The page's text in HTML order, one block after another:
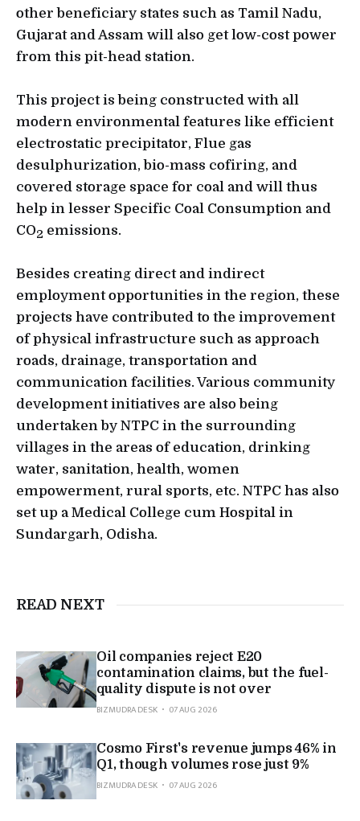
other beneficiary states such as Tamil Nadu,
Gujarat and Assam will also get low-cost power
from this pit-head station.
This project is being constructed with all
modern environmental features like efficient
electrostatic precipitator, Flue gas
desulphurization, bio-mass cofiring, and
covered storage space for coal and will thus
help in lesser Specific Coal Consumption and
CO2 emissions.
Besides creating direct and indirect
employment opportunities in the region, these
projects have contributed to the improvement
of physical infrastructure such as approach
roads, drainage, transportation and
communication facilities. Various community
development initiatives are also being
undertaken by NTPC in the surrounding
villages in the areas of education, drinking
water, sanitation, health, women
empowerment, rural sports, etc. NTPC has also
set up a Medical College cum Hospital in
Sundargarh, Odisha.
READ NEXT
Oil companies reject E20
contamination claims, but the fuel-
quality dispute is not over
BIZMUDRA DESK
07 AUG 2026
Cosmo First's revenue jumps 46% in
Q1, though volumes rose just 9%
BIZMUDRA DESK
07 AUG 2026